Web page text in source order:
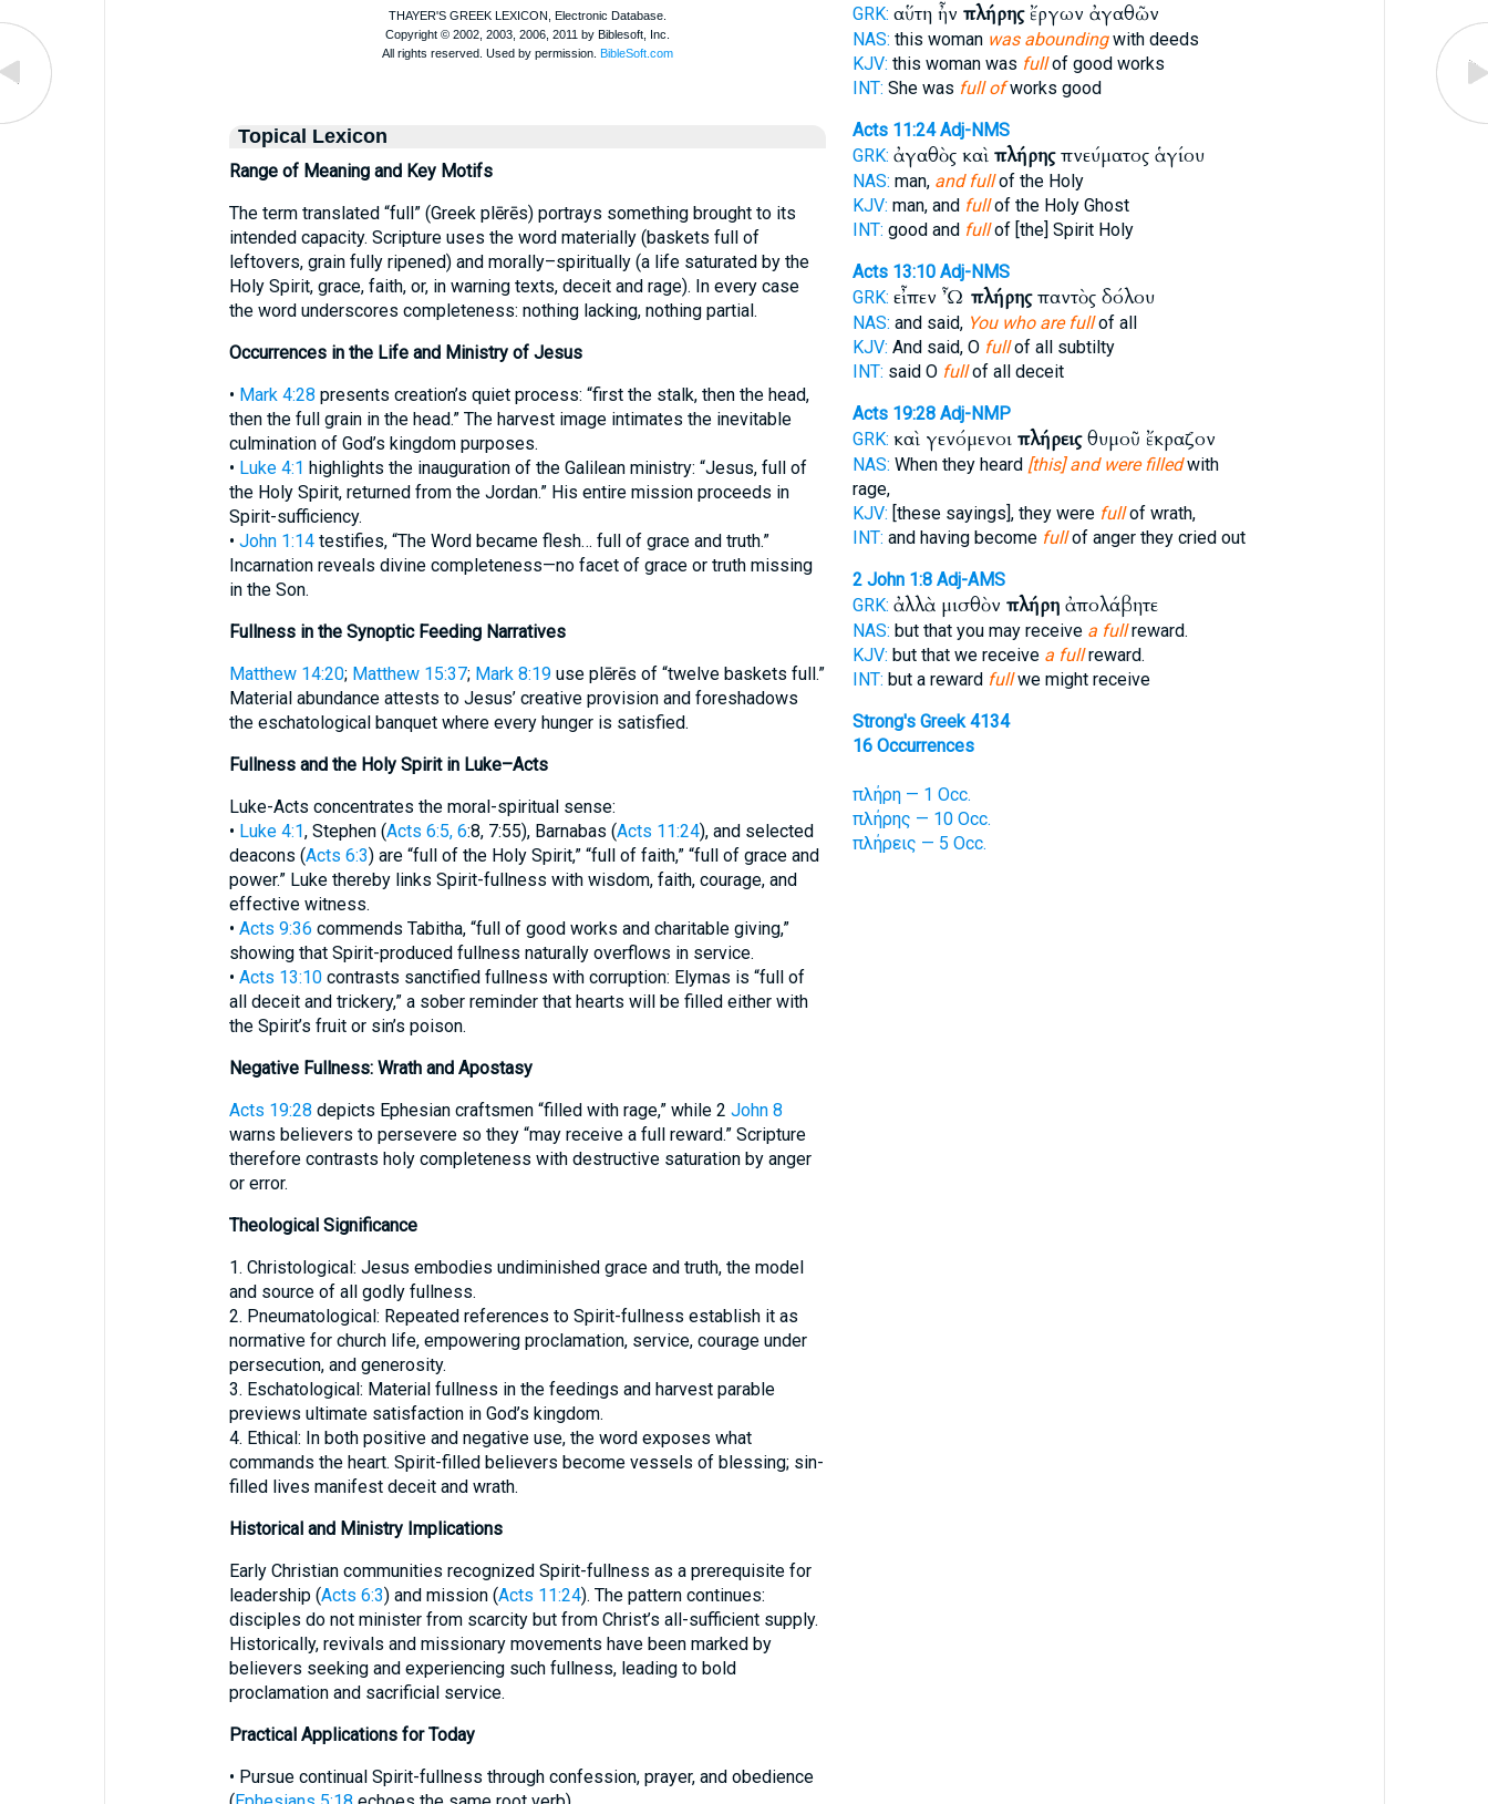
Topical Lexicon
Range of Meaning and Key Motifs
The term translated “full” (Greek plērēs) portrays something brought to its
intended capacity. Scripture uses the word materially (baskets full of
leftovers, grain fully ripened) and morally–spiritually (a life saturated by the
Holy Spirit, grace, faith, or, in warning texts, deceit and rage). In every case
the word underscores completeness: nothing lacking, nothing partial.
Occurrences in the Life and Ministry of Jesus
• Mark 4:28 presents creation’s quiet process: “first the stalk, then the head,
then the full grain in the head.” The harvest image intimates the inevitable
culmination of God’s kingdom purposes.
• Luke 4:1 highlights the inauguration of the Galilean ministry: “Jesus, full of
the Holy Spirit, returned from the Jordan.” His entire mission proceeds in
Spirit-sufficiency.
• John 1:14testifies, “The Word became flesh… full of grace and truth.”
Incarnation reveals divine completeness—no facet of grace or truth missing
in the Son.
Fullness in the Synoptic Feeding Narratives
Matthew 14:20; Matthew 15:37; Mark 8:19use plērēs of “twelve baskets full.”
Material abundance attests to Jesus’ creative provision and foreshadows
the eschatological banquet where every hunger is satisfied.
Fullness and the Holy Spirit in Luke–Acts
Luke-Acts concentrates the moral-spiritual sense:
• Luke 4:1, Stephen (Acts 6:5, 6:8, 7:55), Barnabas (Acts 11:24), and selected
deacons (Acts 6:3) are “full of the Holy Spirit,” “full of faith,” “full of grace and
power.” Luke thereby links Spirit-fullness with wisdom, faith, courage, and
effective witness.
• Acts 9:36 commends Tabitha, “full of good works and charitable giving,”
showing that Spirit-produced fullness naturally overflows in service.
• Acts 13:10contrasts sanctified fullness with corruption: Elymas is “full of
all deceit and trickery,” a sober reminder that hearts will be filled either with
the Spirit’s fruit or sin’s poison.
Negative Fullness: Wrath and Apostasy
Acts 19:28 depicts Ephesian craftsmen “filled with rage,” while 2 John 8
warns believers to persevere so they “may receive a full reward.” Scripture
therefore contrasts holy completeness with destructive saturation by anger
or error.
Theological Significance
1. Christological: Jesus embodies undiminished grace and truth, the model
and source of all godly fullness.
2. Pneumatological: Repeated references to Spirit-fullness establish it as
normative for church life, empowering proclamation, service, courage under
persecution, and generosity.
3. Eschatological: Material fullness in the feedings and harvest parable
previews ultimate satisfaction in God’s kingdom.
4. Ethical: In both positive and negative use, the word exposes what
commands the heart. Spirit-filled believers become vessels of blessing; sin-
filled lives manifest deceit and wrath.
Historical and Ministry Implications
Early Christian communities recognized Spirit-fullness as a prerequisite for
leadership (Acts 6:3) and mission (Acts 11:24). The pattern continues:
disciples do not minister from scarcity but from Christ’s all-sufficient supply.
Historically, revivals and missionary movements have been marked by
believers seeking and experiencing such fullness, leading to bold
proclamation and sacrificial service.
Practical Applications for Today
• Pursue continual Spirit-fullness through confession, prayer, and obedience
GRK: αὕτη ἦν πλήρηςἔργων ἀγαθῶν
NAS: this woman was aboundingwith deeds
KJV: this woman was fullof good works
INT: She was full ofworks good
Acts 11:24 Adj-NMS
GRK: ἀγαθὸς καὶ πλήρηςπνεύματος ἁγίου
NAS: man, and fullof the Holy
KJV: man, and fullof the Holy Ghost
INT: good and fullof [the] Spirit Holy
Acts 13:10 Adj-NMS
GRK: εἶπεν Ὦ πλήρηςπαντὸς δόλου
NAS: and said, You who are fullof all
KJV: And said, O fullof all subtilty
INT: said O fullof all deceit
Acts 19:28 Adj-NMP
GRK: καὶ γενόμενοι πλήρειςθυμοῦ ἔκραζον
NAS: When they heard [this] and were filledwith
rage,
KJV: [these sayings], they were fullof wrath,
INT: and having become fullof anger they cried out
2 John 1:8 Adj-AMS
GRK: ἀλλὰ μισθὸν πλήρηἀπολάβητε
NAS: but that you may receive a fullreward.
KJV: but that we receive a fullreward.
INT: but a reward fullwe might receive
Strong's Greek 4134
16 Occurrences
πλήρη — 1 Occ.
πλήρης — 10 Occ.
πλήρεις — 5 Occ.